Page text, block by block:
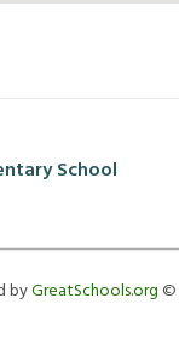
School
byGreatSchools.org ©